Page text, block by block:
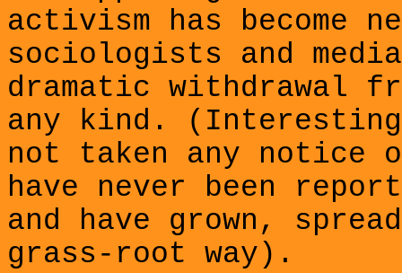
activism has become
sociologists and
dramatic withdrawal
any kind.
not taken any notice
have never been
and have grown,
grass-root way).